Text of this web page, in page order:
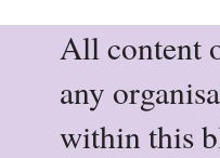
All content
any
within this